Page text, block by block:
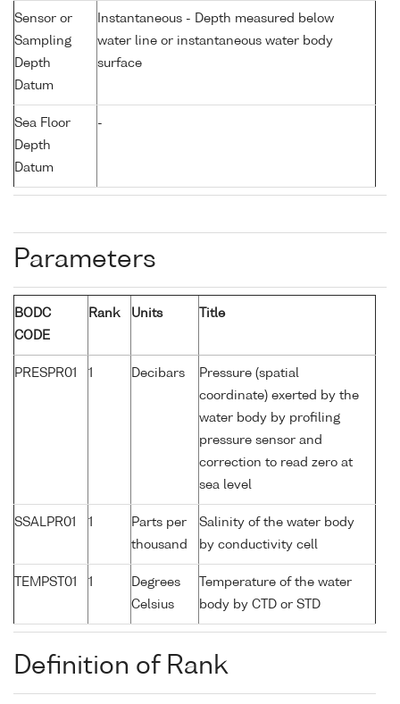
Sensor or
Sampling
Depth
Datum
Instantaneous - Depth measured below
water line or instantaneous water body
surface
Sea Floor
Depth
Datum
-
Parameters
BODC
CODE
Rank Units Title
PRESPR01 1 Decibars
Pressure (spatial
coordinate) exerted by the
water body by profiling
pressure sensor and
correction to read zero at
sea level
SSALPR01 1
Parts per
thousand
Salinity of the water body
by conductivity cell
TEMPST01 1
Degrees
Celsius
Temperature of the water
body by CTD or STD
Definition of Rank